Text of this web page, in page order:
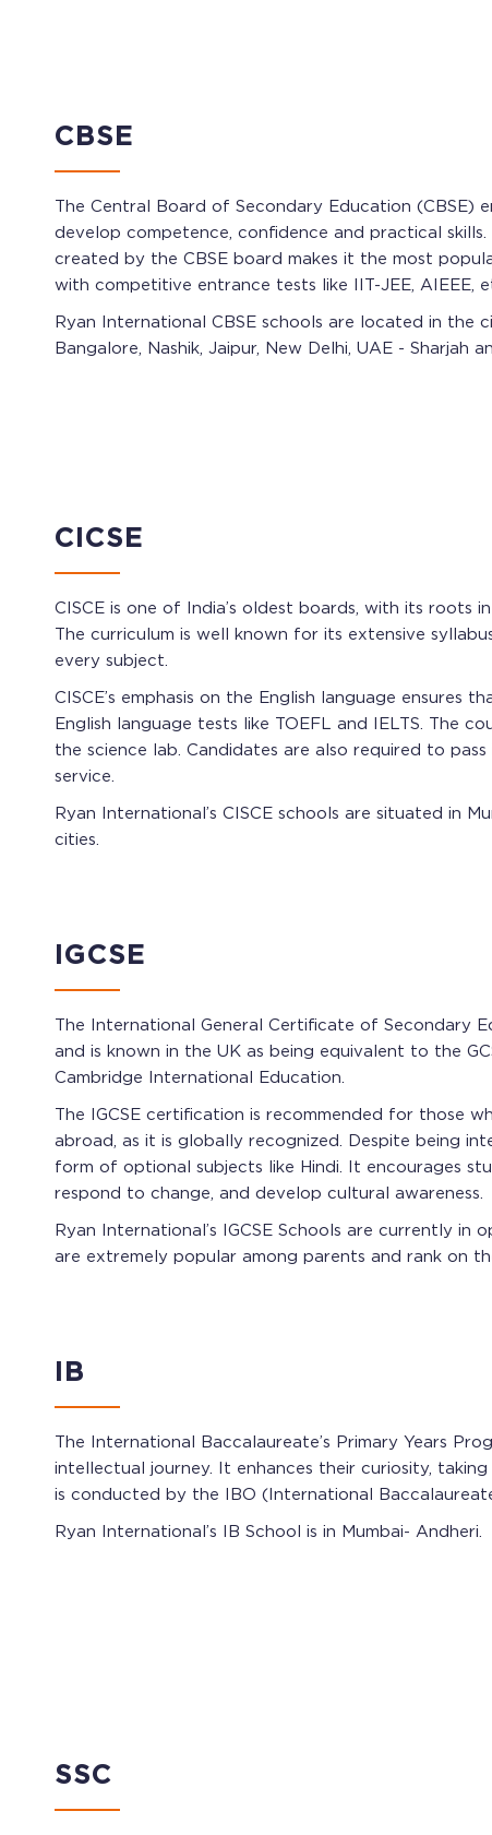
CBSE
The Central Board of Secondary Education (CBSE)
develop competence, confidence and practical
created by the CBSE board makes it the most
with competitive entrance tests like IIT-JEE, AIEEE,
Ryan International CBSE schools are located in the
Bangalore, Nashik, Jaipur, New Delhi, UAE - Sharjah
CICSE
CISCE is one of India’s oldest boards, with its roots
The curriculum is well known for its extensive
every subject.
CISCE’s emphasis on the English language ensures
English language tests like TOEFL and IELTS. The
the science lab. Candidates are also required to
service.
Ryan International’s CISCE schools are situated in
cities.
IGCSE
The International General Certificate of Secondary
and is known in the UK as being equivalent to the
Cambridge International Education.
The IGCSE certification is recommended for those
abroad, as it is globally recognized. Despite being
form of optional subjects like Hindi. It encourages
respond to change, and develop cultural awareness.
Ryan International’s IGCSE Schools are currently in
are extremely popular among parents and rank on
IB
The International Baccalaureate’s Primary Years
intellectual journey. It enhances their curiosity,
is conducted by the IBO (International
Ryan International’s IB School is in Mumbai- Andheri.
SSC